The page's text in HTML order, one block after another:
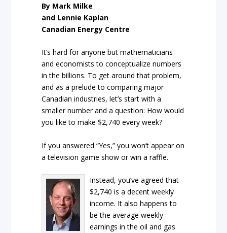
By Mark Milke
and Lennie Kaplan
Canadian Energy Centre
It’s hard for anyone but mathematicians
and economists to conceptualize numbers
in the billions. To get around that problem,
and as a prelude to comparing major
Canadian industries, let’s start with a
smaller number and a question: How would
you like to make $2,740 every week?
If you answered “Yes,” you won’t appear on
a television game show or win a raffle.
Instead, you’ve agreed that
$2,740 is a decent weekly
income. It also happens to
be the average weekly
earnings in the oil and gas